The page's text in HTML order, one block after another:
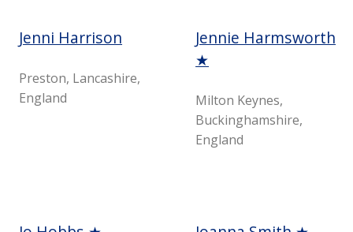
Jenni Harrison
Preston, Lancashire,
England
Jennie Harmsworth
★
Milton Keynes,
Buckinghamshire,
England